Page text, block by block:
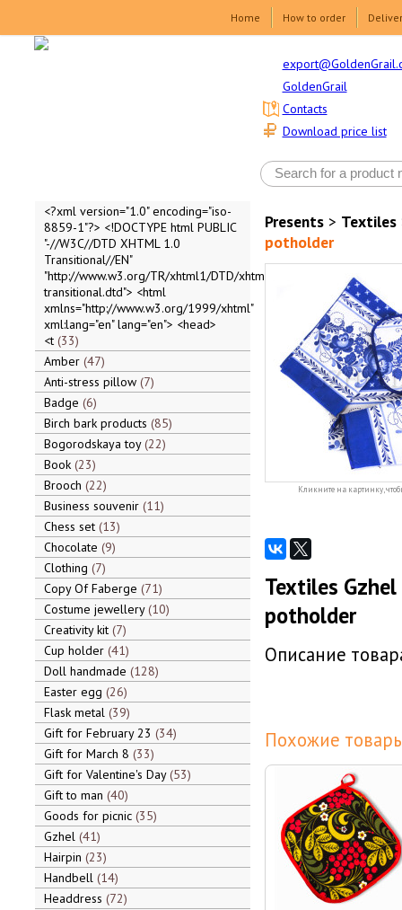
Home How to order
GoldenGrail
Download price list
Contacts
<?xml version="1.0" encoding="iso-
8859-1"?> <!DOCTYPE html PUBLIC
"-//W3C//DTD XHTML 1.0
Transitional//EN"
"http://www.w3.org/TR/xhtml1/DTD/xhtml1-
transitional.dtd"> <html
xmlns="http://www.w3.org/1999/xhtml"
xml:lang="en" lang="en"> <head>
<t 33
Amber 47
Anti-stress pillow 7
Badge 6
Birch bark products 85
Bogorodskaya toy 22
Book 23
Brooch 22
Business souvenir 11
Chess set 13
Chocolate 9
Clothing 7
Copy Of Faberge 71
Costume jewellery 10
Creativity kit 7
Cup holder 41
Doll handmade 128
Easter egg 26
Flask metal 39
Gift for February 23 34
Gift for March 8 33
Gift for Valentine's Day 53
Gift to man 40
Goods for picnic 35
Gzhel 41
Hairpin 23
Handbell 14
Headdress 72
Presents> Textiles
potholder
Кликните на картинку,
Textiles
potholder
Описание
Похожие